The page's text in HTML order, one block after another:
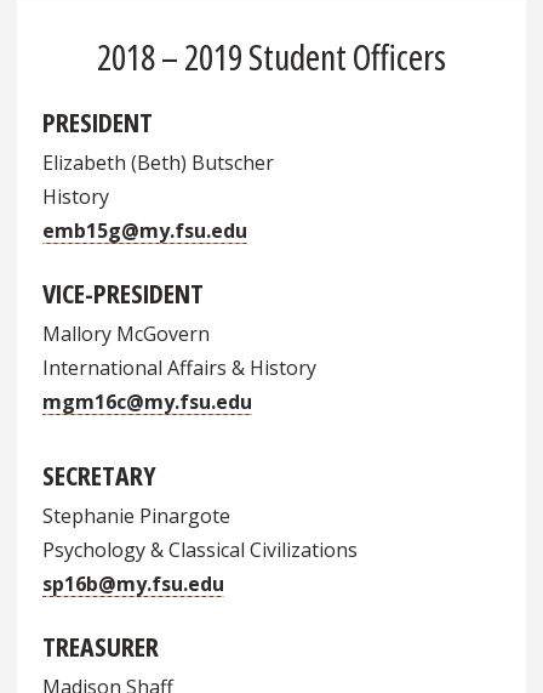
2018 – 2019 Student Officers
PRESIDENT
Elizabeth (Beth) Butscher
History
emb15g@my.fsu.edu
VICE-PRESIDENT
Mallory McGovern
International Affairs & History
mgm16c@my.fsu.edu
SECRETARY
Stephanie Pinargote
Psychology & Classical Civilizations
sp16b@my.fsu.edu
TREASURER
Madison Shaff